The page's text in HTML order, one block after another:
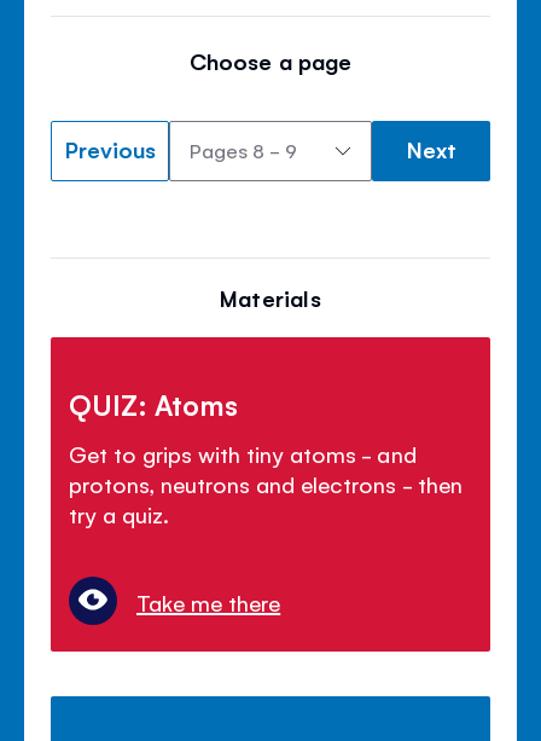
Choose a page
Previous Next
Materials
QUIZ: Atoms
Get to grips with tiny atoms - and
protons, neutrons and electrons - then
try a quiz.
Take me there